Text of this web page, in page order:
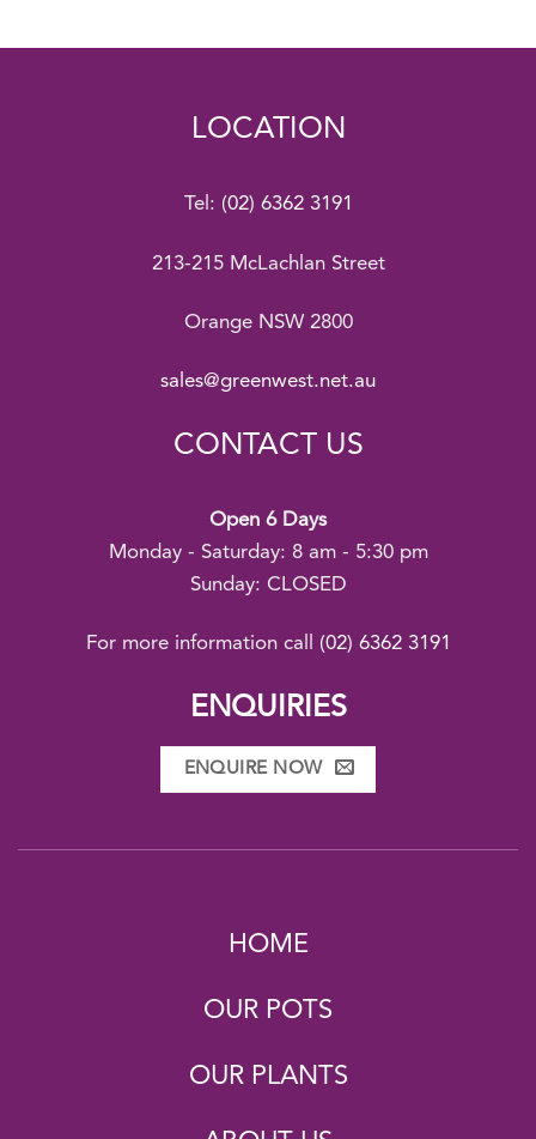
LOCATION
Tel: (02) 6362 3191
213-215 McLachlan Street
Orange NSW 2800
sales@greenwest.net.au
CONTACT US
Open 6 Days
Monday - Saturday: 8 am - 5:30 pm
Sunday: CLOSED
For more information call (02) 6362 3191
ENQUIRIES
ENQUIRE NOW
HOME
OUR POTS
OUR PLANTS